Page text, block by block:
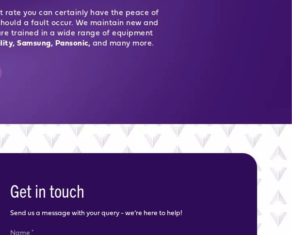
rate you can certainly have the peace of
a fault occur. We maintain new and
trained in a wide range of equipment
Samsung, Pansonic, and many more.
Get in touch
Send us a message with your query - we’re here to help!
Name *